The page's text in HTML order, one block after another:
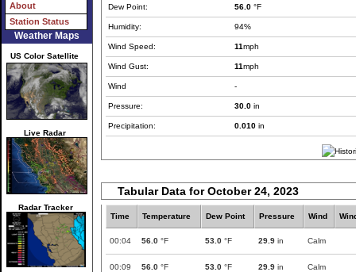
About
Station Status
Weather Maps
US Color Satellite
Live Radar
Radar Tracker
Dew Point: 56.0 °F
Humidity: 94%
Wind Speed: 11mph
Wind Gust: 11mph
Wind -
Pressure: 30.0 in
Precipitation: 0.010 in
Tabular Data for October 24, 2023
Time Temperature Dew Point Pressure Wind
00:04 56.0 °F 53.0 °F 29.9 in Calm
00:09 56.0 °F 53.0 °F 29.9 in Calm